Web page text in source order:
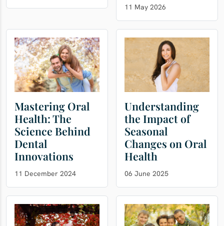
11 May 2026
Mastering Oral
Health: The
Science Behind
Dental
Innovations
11 December 2024
Understanding
the Impact of
Seasonal
Changes on Oral
Health
06 June 2025